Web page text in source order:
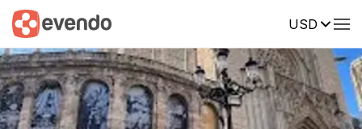
USD
Summary Map Reviews